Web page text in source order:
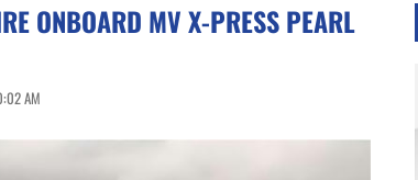
ONBOARD MV X-PRESS PEARL
AM